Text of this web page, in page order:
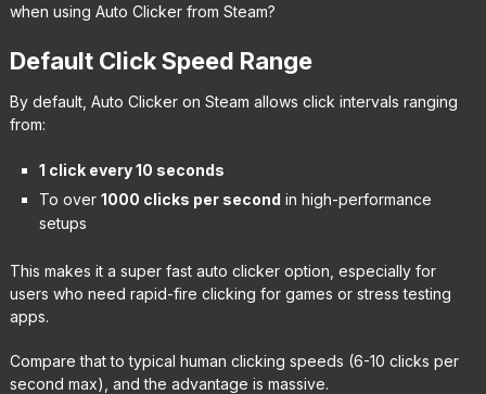
when using Auto Clicker from Steam?
Default Click Speed Range
By default, Auto Clicker on Steam allows click intervals ranging
from:
1 click every 10 seconds
To over 1000 clicks per second in high-performance
setups
This makes it a super fast auto clicker option, especially for
users who need rapid-fire clicking for games or stress testing
apps.
Compare that to typical human clicking speeds (6-10 clicks per
second max), and the advantage is massive.